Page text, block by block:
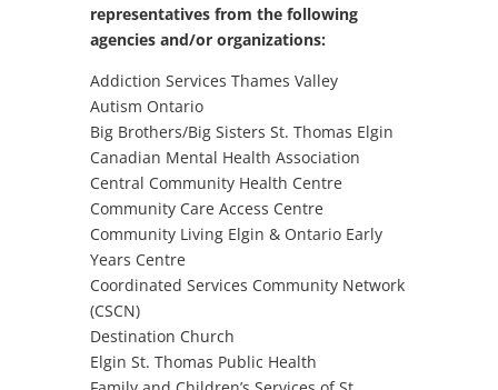
representatives from the following
agencies and/or organizations:
Addiction Services Thames Valley
Autism Ontario
Big Brothers/Big Sisters St. Thomas Elgin
Canadian Mental Health Association
Central Community Health Centre
Community Care Access Centre
Community Living Elgin & Ontario Early
Years Centre
Coordinated Services Community Network
(CSCN)
Destination Church
Elgin St. Thomas Public Health